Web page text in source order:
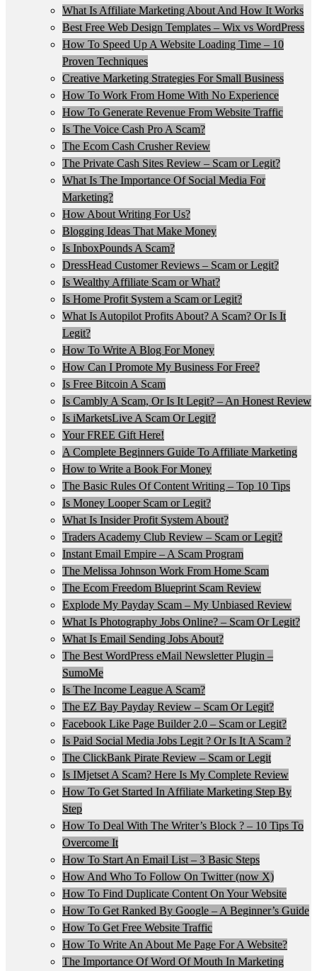
What Is Affiliate Marketing About And How It Works
Best Free Web Design Templates – Wix vs WordPress
How To Speed Up A Website Loading Time – 10
Proven Techniques
Creative Marketing Strategies For Small Business
How To Work From Home With No Experience
How To Generate Revenue From Website Traffic
Is The Voice Cash Pro A Scam?
The Ecom Cash Crusher Review
The Private Cash Sites Review – Scam or Legit?
What Is The Importance Of Social Media For
Marketing?
How About Writing For Us?
Blogging Ideas That Make Money
Is InboxPounds A Scam?
DressHead Customer Reviews – Scam or Legit?
Is Wealthy Affiliate Scam or What?
Is Home Profit System a Scam or Legit?
What Is Autopilot Profits About? A Scam? Or Is It
Legit?
How To Write A Blog For Money
How Can I Promote My Business For Free?
Is Free Bitcoin A Scam
Is Cambly A Scam, Or Is It Legit? – An Honest Review
Is iMarketsLive A Scam Or Legit?
Your FREE Gift Here!
A Complete Beginners Guide To Affiliate Marketing
How to Write a Book For Money
The Basic Rules Of Content Writing – Top 10 Tips
Is Money Looper Scam or Legit?
What Is Insider Profit System About?
Traders Academy Club Review – Scam or Legit?
Instant Email Empire – A Scam Program
The Melissa Johnson Work From Home Scam
The Ecom Freedom Blueprint Scam Review
Explode My Payday Scam – My Unbiased Review
What Is Photography Jobs Online? – Scam Or Legit?
What Is Email Sending Jobs About?
The Best WordPress eMail Newsletter Plugin –
SumoMe
Is The Income League A Scam?
The EZ Bay Payday Review – Scam Or Legit?
Facebook Like Page Builder 2.0 – Scam or Legit?
Is Paid Social Media Jobs Legit ? Or Is It A Scam ?
The ClickBank Pirate Review – Scam or Legit
Is IMjetset A Scam? Here Is My Complete Review
How To Get Started In Affiliate Marketing Step By
Step
How To Deal With The Writer’s Block ? – 10 Tips To
Overcome It
How To Start An Email List – 3 Basic Steps
How And Who To Follow On Twitter (now X)
How To Find Duplicate Content On Your Website
How To Get Ranked By Google – A Beginner’s Guide
How To Get Free Website Traffic
How To Write An About Me Page For A Website?
The Importance Of Word Of Mouth In Marketing